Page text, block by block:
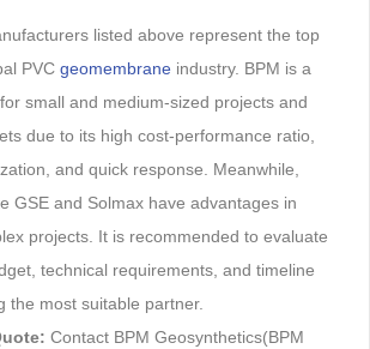
listed above represent the top
PVC geomembraneindustry. BPM is a
small and medium-sized projects and
due to its high cost-performance ratio,
and quick response. Meanwhile,
GSE and Solmax have advantages in
projects. It is recommended to evaluate
technical requirements, and timeline
the most suitable partner.
Contact BPM Geosynthetics(BPM